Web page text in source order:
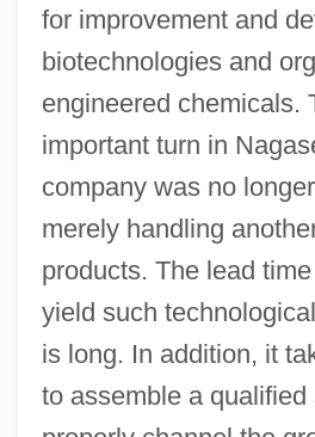
for improvement and
biotechnologies and
engineered chemicals.
important turn in
company was no
merely handling
products. The lead
yield such
is long. In addition, it
to assemble a qualified